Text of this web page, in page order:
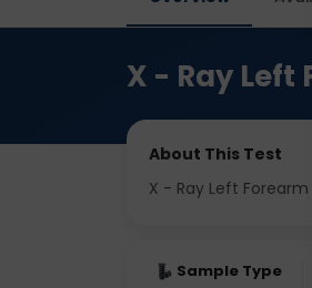
X - Ray Left
About This Test
X - Ray Left Forearm
Sample Type